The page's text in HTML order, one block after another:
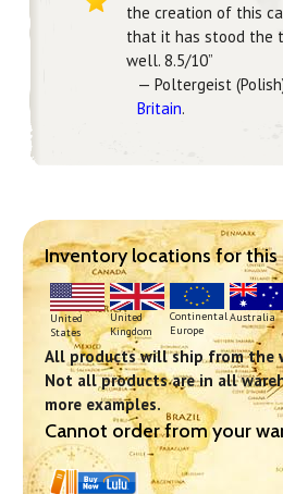
the creation of this
that it has stood the
well. 8.5/10”
— Poltergeist
Britain.
Inventory locations for this
United
States
United
Kingdom
Continental
Europe
Australia
All products will ship from the
Not all products are in all
more examples.
Cannot order from your